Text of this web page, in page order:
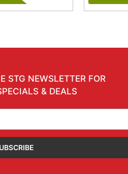
STG NEWSLETTER FOR
& DEALS